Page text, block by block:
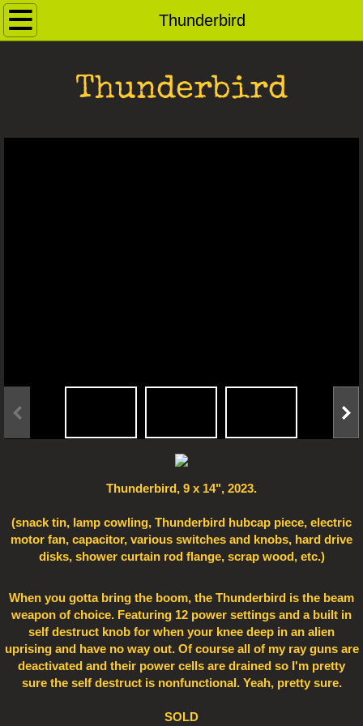
Thunderbird
Home
Andybots
Robot Archive
Electro Art
Thunderbird
Thunderbird, 9 x 14", 2023.
(snack tin, lamp cowling, Thunderbird hubcap piece, electric
motor fan, capacitor, various switches and knobs, hard drive
disks, shower curtain rod flange, scrap wood, etc.)
When you gotta bring the boom, the Thunderbird is the beam
weapon of choice. Featuring 12 power settings and a built in
self destruct knob for when your knee deep in an alien
uprising and have no way out. Of course all of my ray guns are
deactivated and their power cells are drained so I'm pretty
sure the self destruct is nonfunctional. Yeah, pretty sure.
SOLD